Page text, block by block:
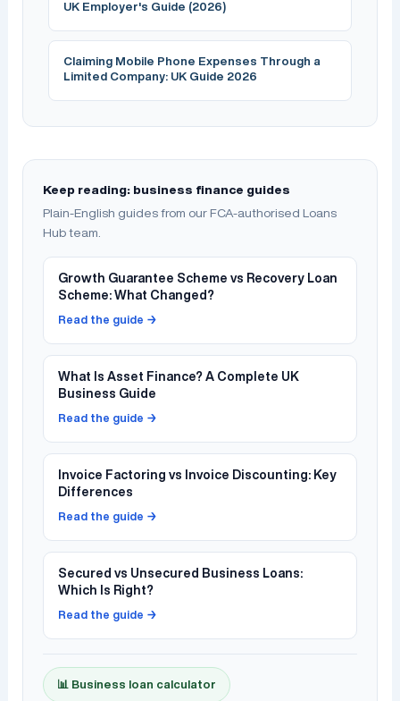
UK Employer's Guide (2026)
Claiming Mobile Phone Expenses Through a
Limited Company: UK Guide 2026
Keep reading: business finance guides
Plain-English guides from our FCA-authorised Loans
Hub team.
Growth Guarantee Scheme vs Recovery Loan
Scheme: What Changed?
Read the guide →
What Is Asset Finance? A Complete UK
Business Guide
Read the guide →
Invoice Factoring vs Invoice Discounting: Key
Differences
Read the guide →
Secured vs Unsecured Business Loans:
Which Is Right?
Read the guide →
📊 Business loan calculator